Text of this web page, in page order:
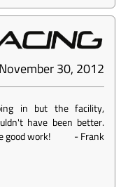
November 30, 2012
in but the facility,
have been better.
good work!
-Frank